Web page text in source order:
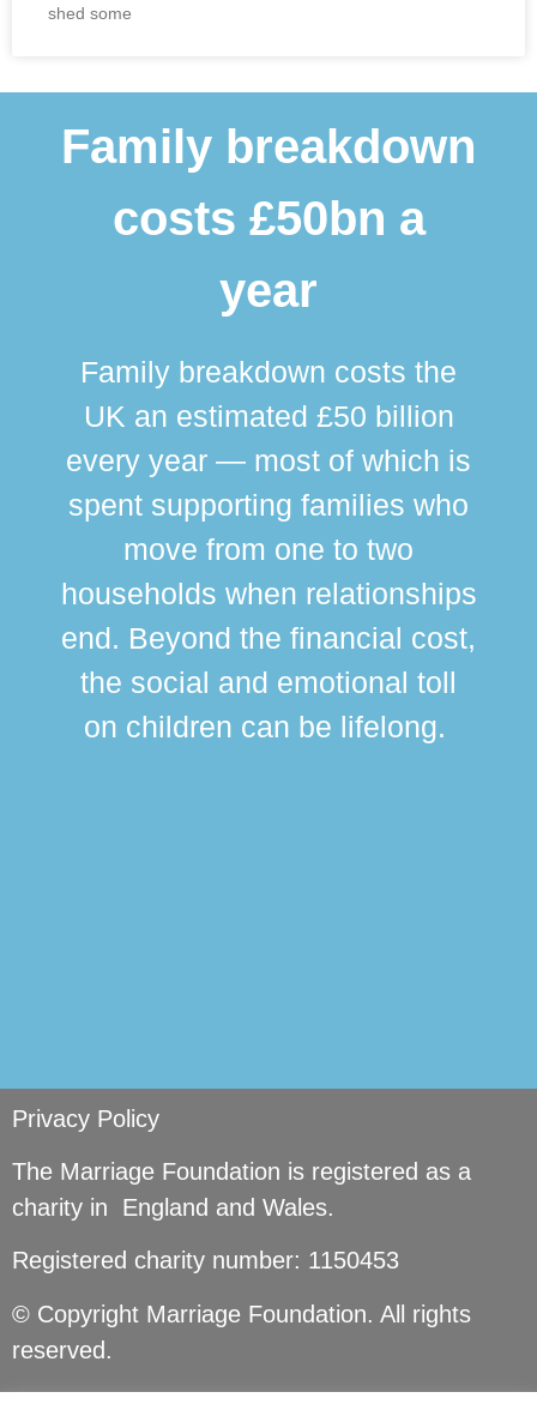
shed some
Family breakdown
costs £50bn a
year
Family breakdown costs the
UK an estimated £50 billion
every year — most of which is
spent supporting families who
move from one to two
households when relationships
end. Beyond the financial cost,
the social and emotional toll
on children can be lifelong.
Privacy Policy
The Marriage Foundation is registered as a
charity in England and Wales.
Registered charity number: 1150453
© Copyright Marriage Foundation. All rights
reserved.